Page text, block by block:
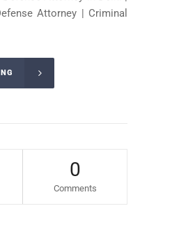
Attorney | Criminal
0
Comments